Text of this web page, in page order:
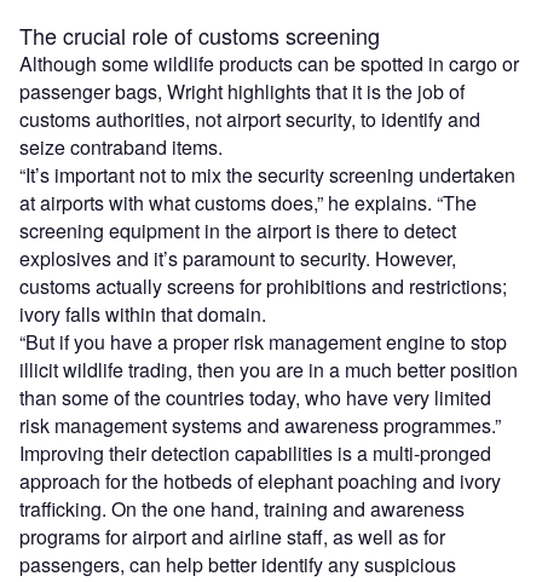
The crucial role of customs screening
Although some wildlife products can be spotted in cargo or
passenger bags, Wright highlights that it is the job of
customs authorities, not airport security, to identify and
seize contraband items.
“It’s important not to mix the security screening undertaken
at airports with what customs does,” he explains. “The
screening equipment in the airport is there to detect
explosives and it’s paramount to security. However,
customs actually screens for prohibitions and restrictions;
ivory falls within that domain.
“But if you have a proper risk management engine to stop
illicit wildlife trading, then you are in a much better position
than some of the countries today, who have very limited
risk management systems and awareness programmes.”
Improving their detection capabilities is a multi-pronged
approach for the hotbeds of elephant poaching and ivory
trafficking. On the one hand, training and awareness
programs for airport and airline staff, as well as for
passengers, can help better identify any suspicious